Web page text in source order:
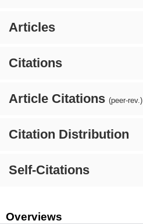
Articles
Citations
Article Citations (peer-rev.)
Citation Distribution
Self-Citations
Overviews